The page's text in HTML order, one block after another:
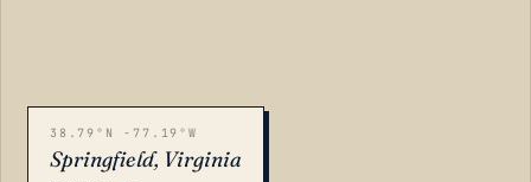
38.79°N -77.19°W
Springfield, Virginia